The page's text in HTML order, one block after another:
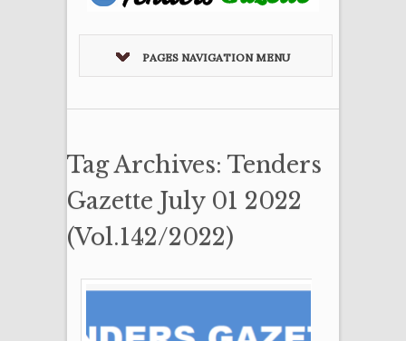
PAGES NAVIGATION MENU
Tag Archives: Tenders
Gazette July 01 2022
(Vol.142/2022)